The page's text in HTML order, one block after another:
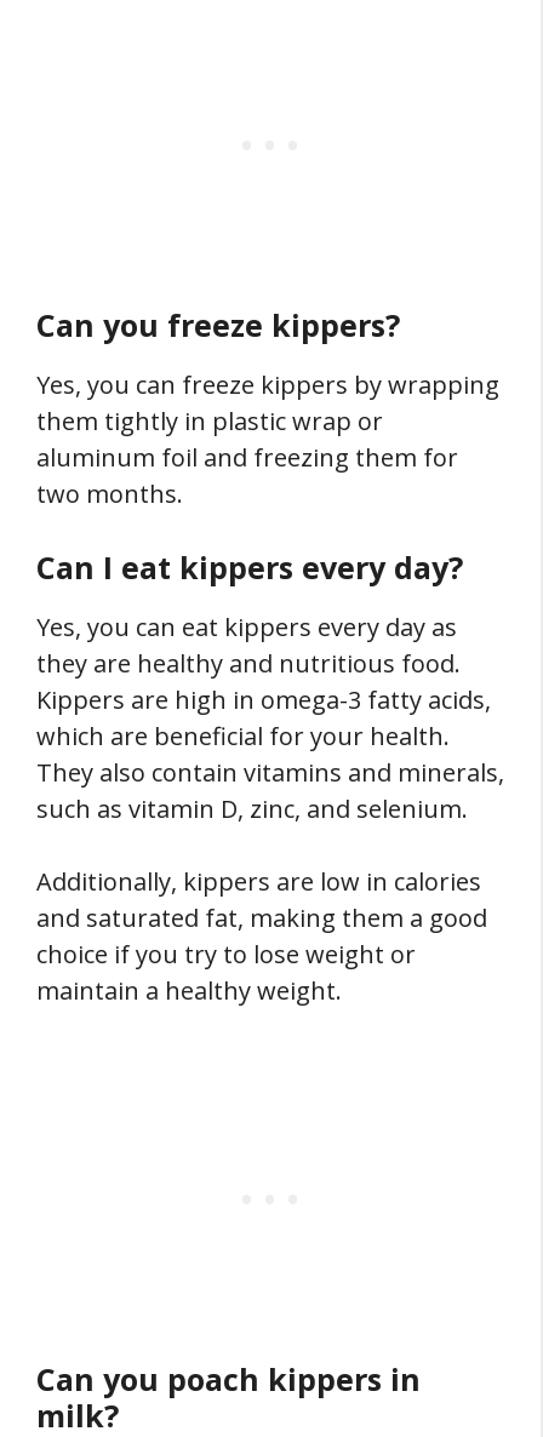
Can you freeze kippers?
Yes, you can freeze kippers by wrapping
them tightly in plastic wrap or
aluminum foil and freezing them for
two months.
Can I eat kippers every day?
Yes, you can eat kippers every day as
they are healthy and nutritious food.
Kippers are high in omega-3 fatty acids,
which are beneficial for your health.
They also contain vitamins and minerals,
such as vitamin D, zinc, and selenium.
Additionally, kippers are low in calories
and saturated fat, making them a good
choice if you try to lose weight or
maintain a healthy weight.
Can you poach kippers in
milk?